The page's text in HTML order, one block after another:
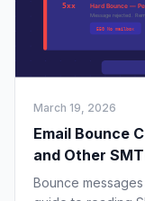
March 19, 2026
Email Bounce
and Other
Bounce